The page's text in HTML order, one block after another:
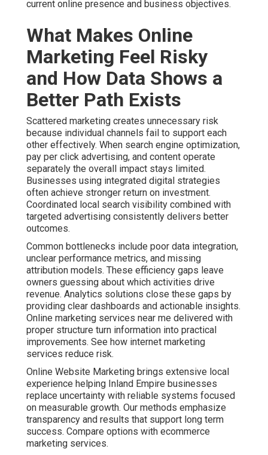
current online presence and business objectives.
What Makes Online
Marketing Feel Risky
and How Data Shows a
Better Path Exists
Scattered marketing creates unnecessary risk
because individual channels fail to support each
other effectively. When search engine optimization,
pay per click advertising, and content operate
separately the overall impact stays limited.
Businesses using integrated digital strategies
often achieve stronger return on investment.
Coordinated local search visibility combined with
targeted advertising consistently delivers better
outcomes.
Common bottlenecks include poor data integration,
unclear performance metrics, and missing
attribution models. These efficiency gaps leave
owners guessing about which activities drive
revenue. Analytics solutions close these gaps by
providing clear dashboards and actionable insights.
Online marketing services near me delivered with
proper structure turn information into practical
improvements. See how internet marketing
services reduce risk.
Online Website Marketing brings extensive local
experience helping Inland Empire businesses
replace uncertainty with reliable systems focused
on measurable growth. Our methods emphasize
transparency and results that support long term
success. Compare options with ecommerce
marketing services.